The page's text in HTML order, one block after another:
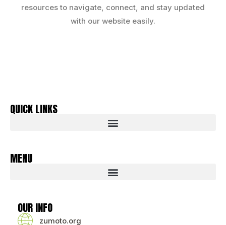
resources to navigate, connect, and stay updated
with our website easily.
QUICK LINKS
MENU
OUR INFO
zumoto.org